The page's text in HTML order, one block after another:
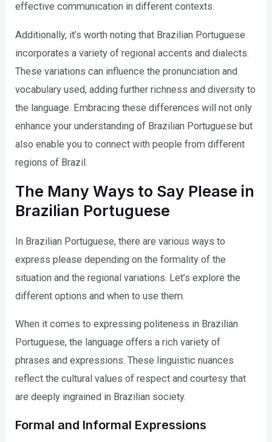
effective communication in different contexts.
Additionally, it’s worth noting that Brazilian Portuguese
incorporates a variety of regional accents and dialects.
These variations can influence the pronunciation and
vocabulary used, adding further richness and diversity to
the language. Embracing these differences will not only
enhance your understanding of Brazilian Portuguese but
also enable you to connect with people from different
regions of Brazil.
The Many Ways to Say Please in
Brazilian Portuguese
In Brazilian Portuguese, there are various ways to
express please depending on the formality of the
situation and the regional variations. Let’s explore the
different options and when to use them.
When it comes to expressing politeness in Brazilian
Portuguese, the language offers a rich variety of
phrases and expressions. These linguistic nuances
reflect the cultural values of respect and courtesy that
are deeply ingrained in Brazilian society.
Formal and Informal Expressions